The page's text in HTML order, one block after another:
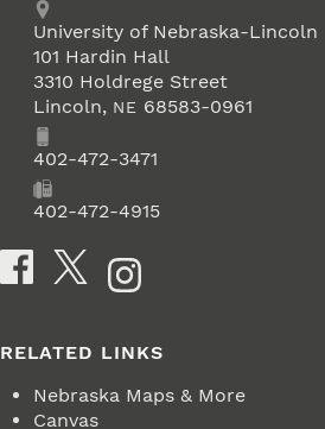
Address
University of Nebraska-Lincoln
101 Hardin Hall
3310 Holdrege Street
Lincoln, NE 68583-0961
Phone402-472-3471
402-472-4915
Social Media
RELATED LINKS
Nebraska Maps & More
Canvas